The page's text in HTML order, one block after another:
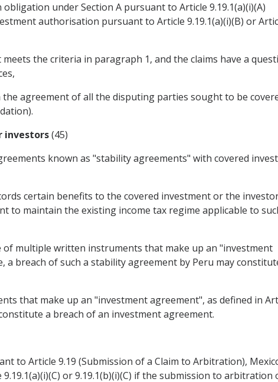
under Section A pursuant to Article 9.19.1(a)(i)(A)
authorisation pursuant to Article 9.19.1(a)(i)(B) or
the criteria in paragraph 1, and the claims have a
agreement of all the disputing parties sought to be
investors(45)
known as "stability agreements" with covered
certain benefits to the covered investment or the
to maintain the existing income tax regime applicable to
multiple written instruments that make up an "investment
a breach of such a stability agreement by Peru may
that make up an "investment agreement", as defined in
a breach of an investment agreement.
to Article 9.19 (Submission of a Claim to Arbitration),
or 9.19.1(b)(i)(C) if the submission to arbitration